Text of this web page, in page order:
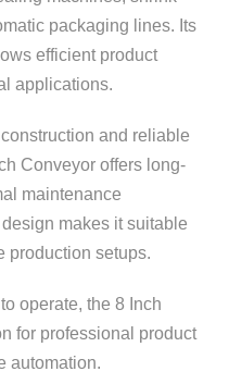
packaging lines. Its
efficient product
applications.
and reliable
Conveyor offers long-
maintenance
makes it suitable
production setups.
operate, the 8 Inch
for professional product
automation.